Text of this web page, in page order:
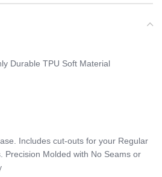
Durable TPU Soft Material
Includes cut-outs for your Regular
Precision Molded with No Seams or